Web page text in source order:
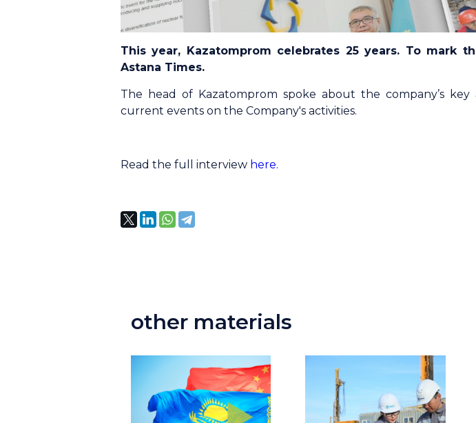
This year, Kazatomprom celebrates 25 years. To mark
Astana Times.
The head of Kazatomprom spoke about the company’s
current events on the Company's activities.
Read the full interview here.
other materials